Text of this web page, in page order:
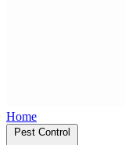
Home